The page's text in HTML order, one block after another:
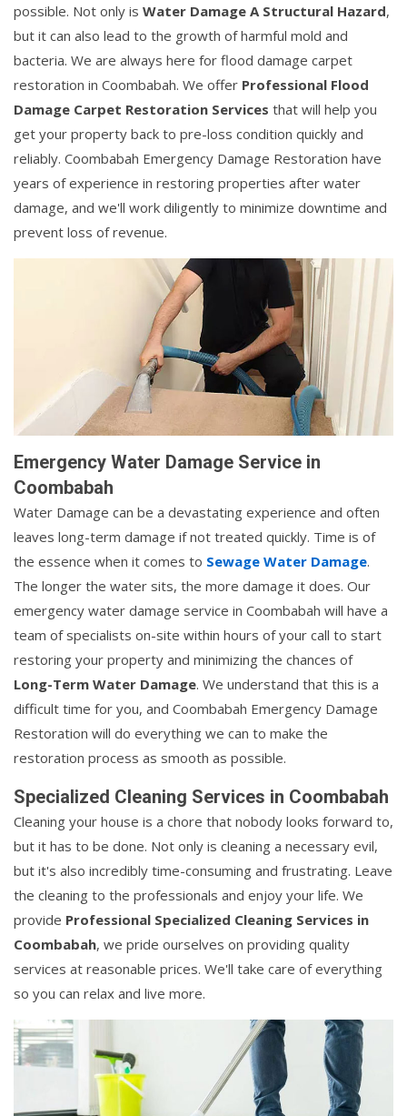
possible. Not only is Water Damage A Structural Hazard,
but it can also lead to the growth of harmful mold and
bacteria. We are always here for flood damage carpet
restoration in Coombabah. We offer Professional Flood
Damage Carpet Restoration Services that will help you
get your property back to pre-loss condition quickly and
reliably. Coombabah Emergency Damage Restoration have
years of experience in restoring properties after water
damage, and we'll work diligently to minimize downtime and
prevent loss of revenue.
Emergency Water Damage Service in
Coombabah
Water Damage can be a devastating experience and often
leaves long-term damage if not treated quickly. Time is of
the essence when it comes to Sewage Water Damage.
The longer the water sits, the more damage it does. Our
emergency water damage service in Coombabah will have a
team of specialists on-site within hours of your call to start
restoring your property and minimizing the chances of
Long-Term Water Damage. We understand that this is a
difficult time for you, and Coombabah Emergency Damage
Restoration will do everything we can to make the
restoration process as smooth as possible.
Specialized Cleaning Services in Coombabah
Cleaning your house is a chore that nobody looks forward to,
but it has to be done. Not only is cleaning a necessary evil,
but it's also incredibly time-consuming and frustrating. Leave
the cleaning to the professionals and enjoy your life. We
provide Professional Specialized Cleaning Services in
Coombabah, we pride ourselves on providing quality
services at reasonable prices. We'll take care of everything
so you can relax and live more.